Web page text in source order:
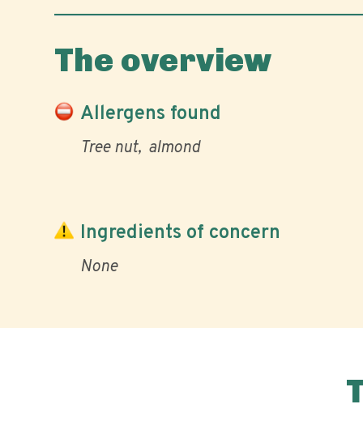
The overview
Allergens found
Tree nut almond
Ingredients of concern
None